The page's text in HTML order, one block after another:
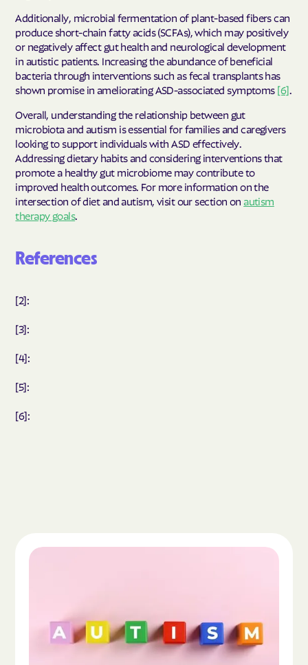
Additionally, microbial fermentation of plant-based fibers can
produce short-chain fatty acids (SCFAs), which may positively
or negatively affect gut health and neurological development
in autistic patients. Increasing the abundance of beneficial
bacteria through interventions such as fecal transplants has
shown promise in ameliorating ASD-associated symptoms [6]
Overall, understanding the relationship between gut
microbiota and autism is essential for families and caregivers
looking to support individuals with ASD effectively.
Addressing dietary habits and considering interventions that
promote a healthy gut microbiome may contribute to
improved health outcomes. For more information on the
intersection of diet and autism, visit our section on autism
therapy goals.
References
[2]:
[3]:
[4]:
[5]:
[6]:
Read the article "What Is Autism Spectrum